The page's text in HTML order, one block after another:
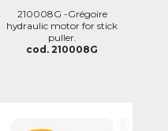
210008G -Grégoire
hydraulic motor for stick
puller.
cod. 210008G